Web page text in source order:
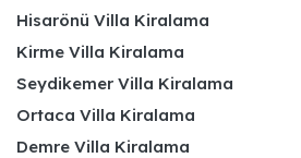
Hisarönü Villa Kiralama
Kirme Villa Kiralama
Seydikemer Villa Kiralama
Ortaca Villa Kiralama
Demre Villa Kiralama